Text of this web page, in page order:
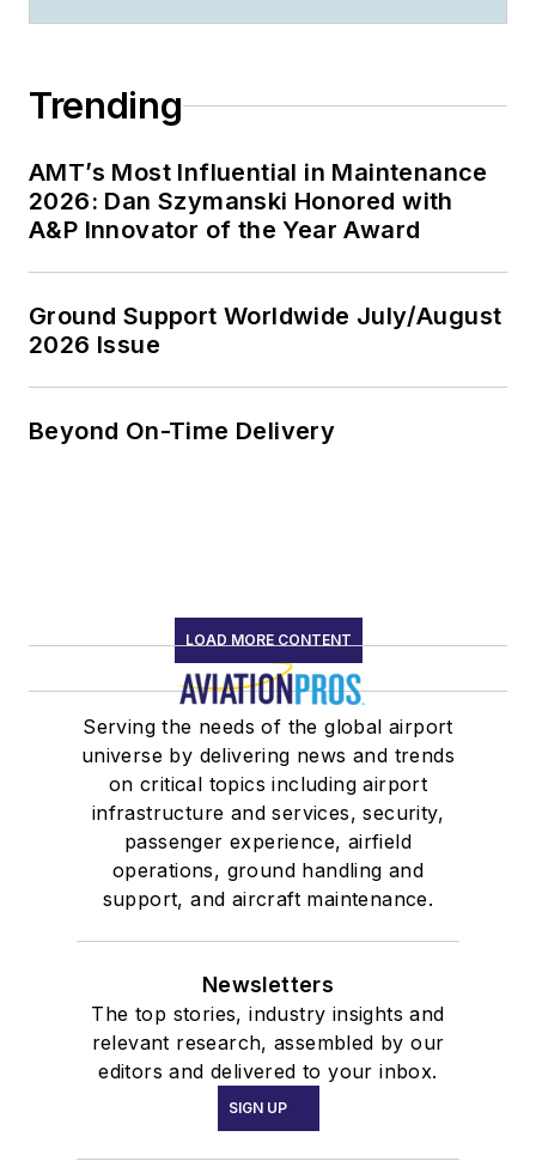
Trending
AMT’s Most Influential in Maintenance
2026: Dan Szymanski Honored with
A&P Innovator of the Year Award
Ground Support Worldwide July/August
2026 Issue
Beyond On-Time Delivery
LOAD MORE CONTENT
Serving the needs of the global airport
universe by delivering news and trends
on critical topics including airport
infrastructure and services, security,
passenger experience, airfield
operations, ground handling and
support, and aircraft maintenance.
Newsletters
The top stories, industry insights and
relevant research, assembled by our
editors and delivered to your inbox.
SIGN UP